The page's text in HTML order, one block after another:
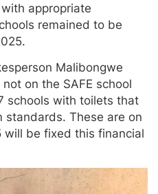
appropriate
remained to be
Malibongwe
on the SAFE school
schools with toilets that
standards. These are on
will be fixed this financial